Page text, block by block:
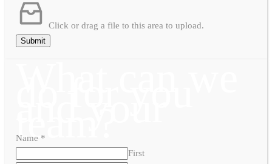
Click or drag a file to this area to upload.
Submit
team?
Name *
First